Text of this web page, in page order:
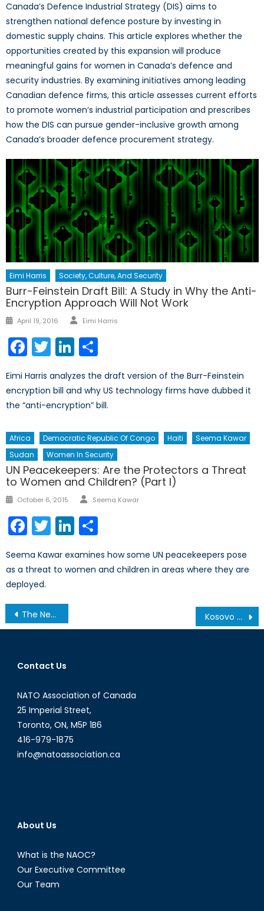
Canada’s Defence Industrial Strategy (DIS) aims to
strengthen national defence posture by investing in
domestic supply chains. This article explores whether the
opportunities created by this expansion will produce
meaningful gains for women in Canada’s defence and
security industries. By examining initiatives among leading
Canadian defence firms, this article assesses current efforts
to promote women’s industrial participation and prescribes
how the DIS can pursue gender-inclusive growth among
Canada’s broader defence procurement strategy.
Eimi Harris Society, Culture, And Security
Burr-Feinstein Draft Bill: A Study in Why the Anti-
Encryption Approach Will Not Work
Posted
April 19, 2016 Author
Eimi Harris
Facebook
TwitterLinkedIn
Eimi Harris analyzes the draft version of the Burr-Feinstein
encryption bill and why US technology firms have dubbed it
the “anti-encryption” bill.
Africa Democratic Republic Of Congo Haiti
Seema Kawar
Sudan
Women In Security
UN Peacekeepers: Are the Protectors a Threat
to Women and Children? (Part I)
Posted
October 6, 2015 Author
Seema Kawar
Facebook
TwitterLinkedIn
Seema Kawar examines how some UN peacekeepers pose
as a threat to women and children in areas where they are
deployed.
Post
navigation
The New Ad Hoc Cabinet Committee on Defence Procurement Kosovo and the long road ahead
Contact Us
NATO Association of Canada
25 Imperial Street,
Toronto, ON, M5P 1B6
416-979-1875
info@natoassociation.ca
About Us
What is the NAOC?
Our Executive Committee
Our Team